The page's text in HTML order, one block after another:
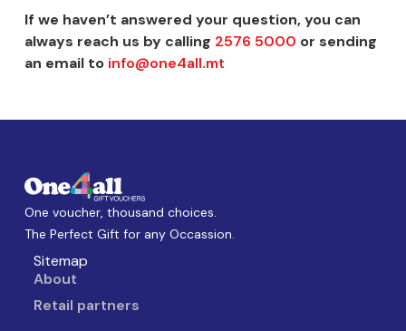
If we haven’t answered your question, you can
always reach us by calling 2576 5000 or sending
an email to info@one4all.mt
One voucher, thousand choices.
The Perfect Gift for any Occassion.
Sitemap
About
Retail partners